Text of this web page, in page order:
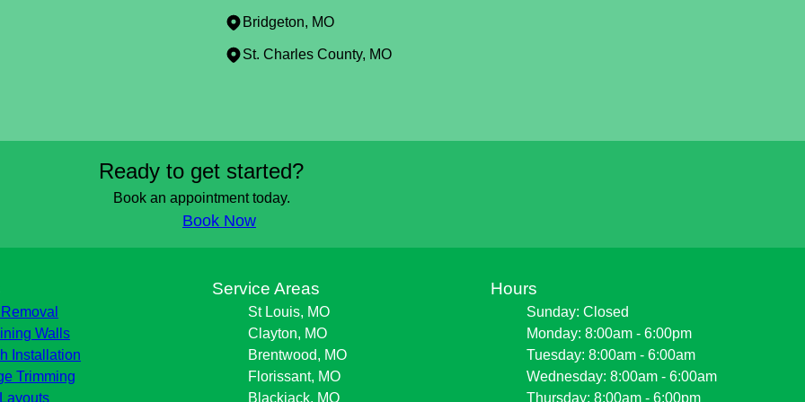
Bridgeton, MO
St. Charles County, MO
Ready to get started?
Book an appointment today.
Book Now
Walls
Installation
Trimming
Service Areas
St Louis, MO
Clayton, MO
Brentwood, MO
Florissant, MO
Blackjack, MO
Hours
Sunday: Closed
Monday: 8:00am - 6:00pm
Tuesday: 8:00am - 6:00am
Wednesday: 8:00am - 6:00am
Thursday: 8:00am - 6:00pm